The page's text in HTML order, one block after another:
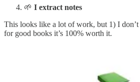
🌱 I extract notes
This looks like a lot of work, but 1) I
for good books it’s 100% worth it.